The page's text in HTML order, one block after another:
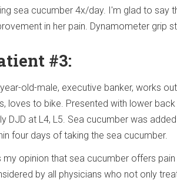
sea cucumber 4x/day. I'm glad to say
in her pain. Dynamometer grip
#3:
old-male, executive banker, works
loves to bike. Presented with lower
DJD at L4, L5. Sea cucumber was
four days of taking the sea cucumber.
my opinion that sea cucumber offers
by all physicians who not only